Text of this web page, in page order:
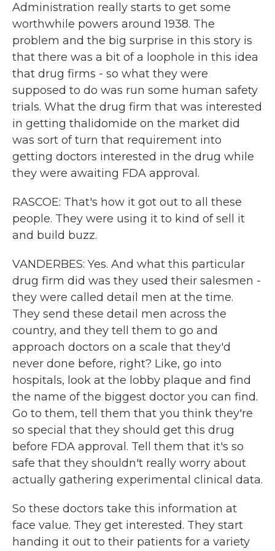
Administration really starts to get some
worthwhile powers around 1938. The
problem and the big surprise in this story is
that there was a bit of a loophole in this idea
that drug firms - so what they were
supposed to do was run some human safety
trials. What the drug firm that was interested
in getting thalidomide on the market did
was sort of turn that requirement into
getting doctors interested in the drug while
they were awaiting FDA approval.
RASCOE: That's how it got out to all these
people. They were using it to kind of sell it
and build buzz.
VANDERBES: Yes. And what this particular
drug firm did was they used their salesmen -
they were called detail men at the time.
They send these detail men across the
country, and they tell them to go and
approach doctors on a scale that they'd
never done before, right? Like, go into
hospitals, look at the lobby plaque and find
the name of the biggest doctor you can find.
Go to them, tell them that you think they're
so special that they should get this drug
before FDA approval. Tell them that it's so
safe that they shouldn't really worry about
actually gathering experimental clinical data.
So these doctors take this information at
face value. They get interested. They start
handing it out to their patients for a variety